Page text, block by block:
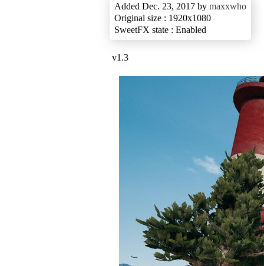
Added Dec. 23, 2017 by maxxwho
Original size : 1920x1080
SweetFX state : Enabled
v1.3